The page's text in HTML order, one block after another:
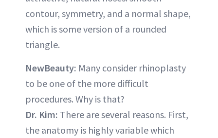
contour, symmetry, and a normal shape,
which is some version of a rounded
triangle.
NewBeauty: Many consider rhinoplasty
to be one of the more difficult
procedures. Why is that?
Dr. Kim: There are several reasons. First,
the anatomy is highly variable which